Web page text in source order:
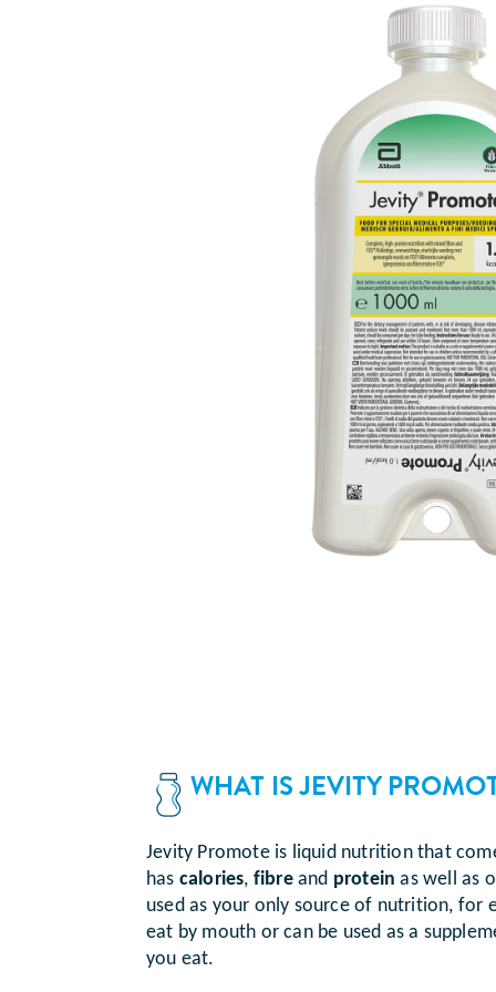
WHAT IS JEVITY
Jevity Promote is liquid nutrition that
has calories, fibreand protein as well as
used as your only source of nutrition, for
eat by mouth or can be used as a
you eat.